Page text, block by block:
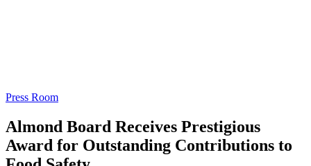
Press Room
Almond Board Receives Prestigious
Award for Outstanding Contributions to